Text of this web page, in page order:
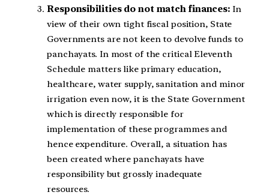
Responsibilities do not match finances: In
view of their own tight fiscal position, State
Governments are not keen to devolve funds to
panchayats. In most of the critical Eleventh
Schedule matters like primary education,
healthcare, water supply, sanitation and minor
irrigation even now, it is the State Government
which is directly responsible for
implementation of these programmes and
hence expenditure. Overall, a situation has
been created where panchayats have
responsibility but grossly inadequate
resources.